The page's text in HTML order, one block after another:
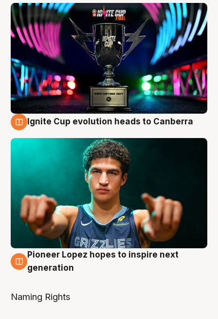
Ignite Cup evolution heads to Canberra
3 Aug
Pioneer Lopez hopes to inspire next
generation
Naming Rights